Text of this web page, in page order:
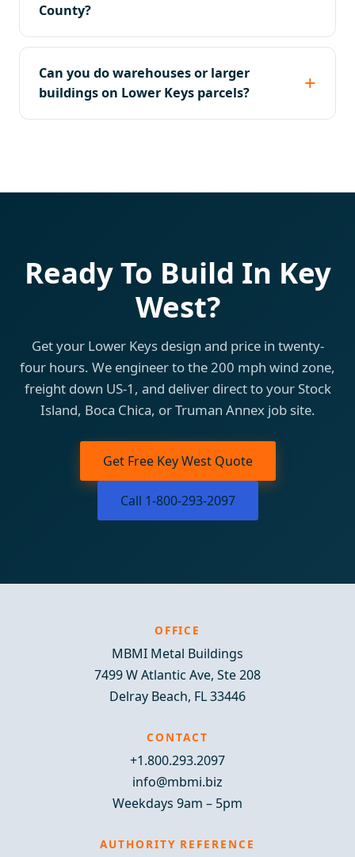
County?
Can you do warehouses or larger
buildings on Lower Keys parcels?
Ready To Build In Key
West?
Get your Lower Keys design and price in twenty-
four hours. We engineer to the 200 mph wind zone,
freight down US-1, and deliver direct to your Stock
Island, Boca Chica, or Truman Annex job site.
Get Free Key West Quote
Call 1-800-293-2097
OFFICE
MBMI Metal Buildings
7499 W Atlantic Ave, Ste 208
Delray Beach, FL 33446
CONTACT
+1.800.293.2097
info@mbmi.biz
Weekdays 9am – 5pm
AUTHORITY REFERENCE